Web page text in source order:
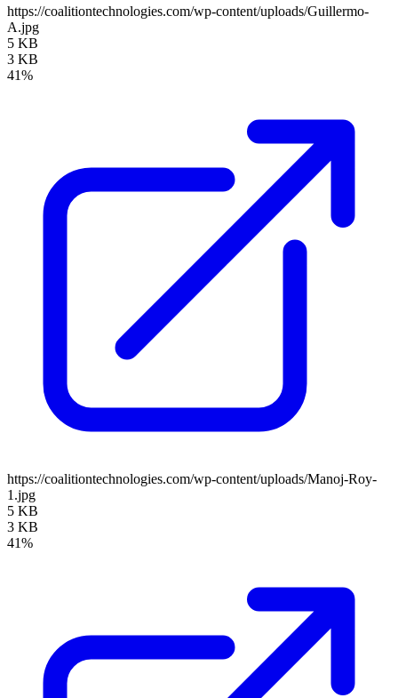
https://coalitiontechnologies.com/wp-content/uploads/Guillermo-
A.jpg
5 KB
3 KB
41%
https://coalitiontechnologies.com/wp-content/uploads/Manoj-Roy-
1.jpg
5 KB
3 KB
41%